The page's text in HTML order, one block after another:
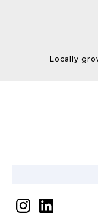
Locally
InstagramLinkedIn